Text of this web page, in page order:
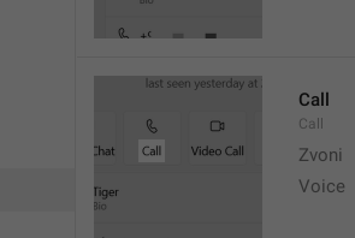
Call
Call
Zvoni
Voice